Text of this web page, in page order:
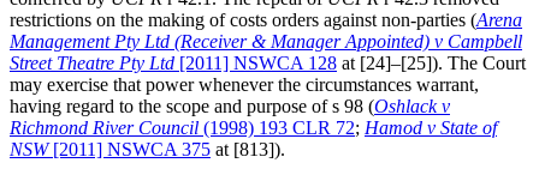
restrictions on the making of costs orders against non-parties (Arena
Management Pty Ltd (Receiver & Manager Appointed) v Campbell
Street Theatre Pty Ltd [2011] NSWCA 128 at [24]–[25]). The Court
may exercise that power whenever the circumstances warrant,
having regard to the scope and purpose of s 98 (Oshlack v
Richmond River Council (1998) 193 CLR 72; Hamod v State of
NSW[2011] NSWCA 375 at [813]).